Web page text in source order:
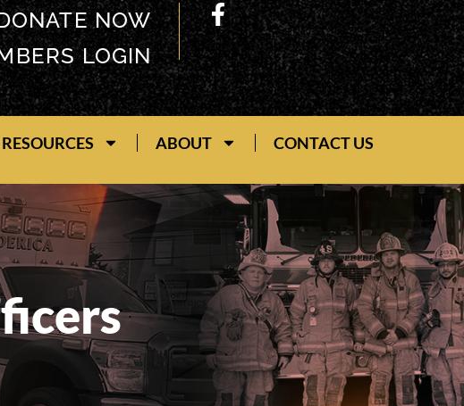
NOW
LOGIN
RESOURCES ABOUT CONTACT US